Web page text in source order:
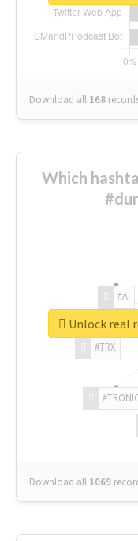
Download all 168
Which
#TRX
#AI
Download all 1069
Unlock real